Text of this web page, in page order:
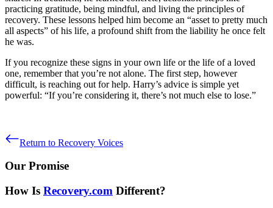
practicing gratitude, being mindful, and living the principles of
recovery. These lessons helped him become an “asset to pretty much
all aspects” of his life, a profound shift from the liability he once felt
he was.
If you recognize these signs in your own life or the life of a loved
one, remember that you’re not alone. The first step, however
difficult, is reaching out for help. Harry’s advice is simple yet
powerful: “If you’re considering it, there’s not much else to lose.”
Return to Recovery Voices
Our Promise
How Is Recovery.com Different?